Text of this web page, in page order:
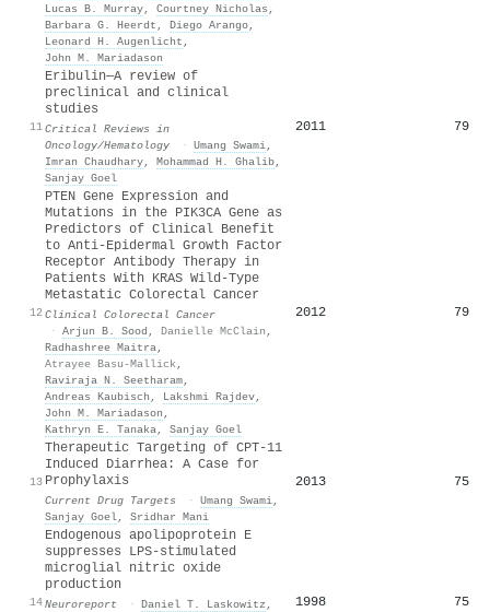
Lucas B. Murray, Courtney Nicholas ,
Barbara G. Heerdt , Diego Arango,
Leonard H. Augenlicht ,
John M. Mariadason
11
Eribulin—A review of
preclinical and clinical
studies
Critical Reviews in
Oncology/Hematology
· Umang Swami,
Imran Chaudhary, Mohammad H. Ghalib,
Sanjay Goel
2011 79
12
PTEN Gene Expression and
Mutations in the PIK3CA Gene as
Predictors of Clinical Benefit
to Anti-Epidermal Growth Factor
Receptor Antibody Therapy in
Patients With KRAS Wild-Type
Metastatic Colorectal Cancer
Clinical Colorectal Cancer
· Arjun B. Sood , Danielle McClain ,
Radhashree Maitra,
Atrayee Basu-Mallick ,
Raviraja N. Seetharam,
Andreas Kaubisch , Lakshmi Rajdev,
John M. Mariadason ,
Kathryn E. Tanaka, Sanjay Goel
2012 79
13
Therapeutic Targeting of CPT-11
Induced Diarrhea: A Case for
Prophylaxis
Current Drug Targets · Umang Swami,
Sanjay Goel, Sridhar Mani
2013 75
14
Endogenous apolipoprotein E
suppresses LPS-stimulated
microglial nitric oxide
production
Neuroreport · Daniel T. Laskowitz ,
1998 75